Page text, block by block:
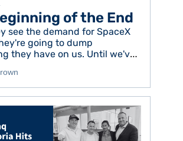
of the End
see the demand for SpaceX
going to dump
they have on us. Until we've